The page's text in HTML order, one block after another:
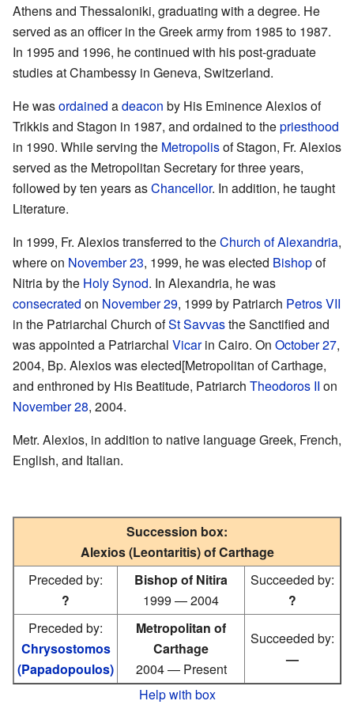
Athens and Thessaloniki, graduating with a degree. He
served as an officer in the Greek army from 1985 to 1987.
In 1995 and 1996, he continued with his post-graduate
studies at Chambessy in Geneva, Switzerland.
He wasordained adeacon by His Eminence Alexios of
Trikkis and Stagon in 1987, and ordained to thepriesthood
in 1990. While serving the Metropolisof Stagon, Fr. Alexios
served as the Metropolitan Secretary for three years,
followed by ten years asChancellor. In addition, he taught
Literature.
In 1999, Fr. Alexios transferred to theChurch of Alexandria,
where on November 23, 1999, he was elected Bishopof
Nitria by the Holy Synod. In Alexandria, he was
consecrated on November 29, 1999 by Patriarch Petros VII
in the Patriarchal Church ofSt Savvasthe Sanctified and
was appointed a Patriarchal Vicarin Cairo. On October 27,
2004, Bp. Alexios was elected[Metropolitan of Carthage,
and enthroned by His Beatitude, Patriarch Theodoros II on
November 28, 2004.
Metr. Alexios, in addition to native language Greek, French,
English, and Italian.
Succession box:
Alexios (Leontaritis) of Carthage
Preceded by:
?
Bishop of Nitira
1999 — 2004
Succeeded by:
?
Preceded by:
Chrysostomos
(Papadopoulos)
Metropolitan of
Carthage
2004 — Present
Succeeded by:
—
Help with box